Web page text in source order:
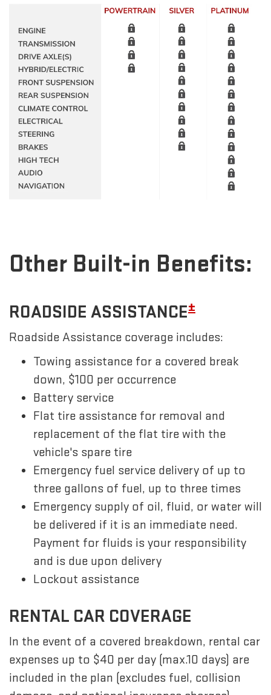
Other Built-in Benefits:
ROADSIDE ASSISTANCE±
Roadside Assistance coverage includes:
Towing assistance for a covered break
down, $100 per occurrence
Battery service
Flat tire assistance for removal and
replacement of the flat tire with the
vehicle's spare tire
Emergency fuel service delivery of up to
three gallons of fuel, up to three times
Emergency supply of oil, fluid, or water will
be delivered if it is an immediate need.
Payment for fluids is your responsibility
and is due upon delivery
Lockout assistance
RENTAL CAR COVERAGE
In the event of a covered breakdown, rental car
expenses up to $40 per day (max.10 days) are
included in the plan (excludes fuel, collision